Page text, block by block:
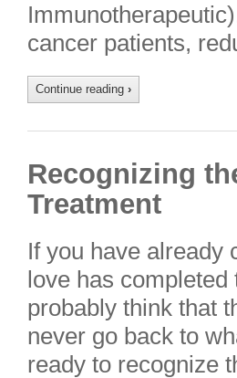
cancer patients,
Continue reading ›
Recognizing
Treatment
If you have already
love has
probably think that
never go back to
ready to recognize